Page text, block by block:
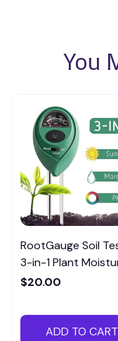
You
RootGauge Soil
3-in-1 Plant
Meter
$20.00
ADD TO CART